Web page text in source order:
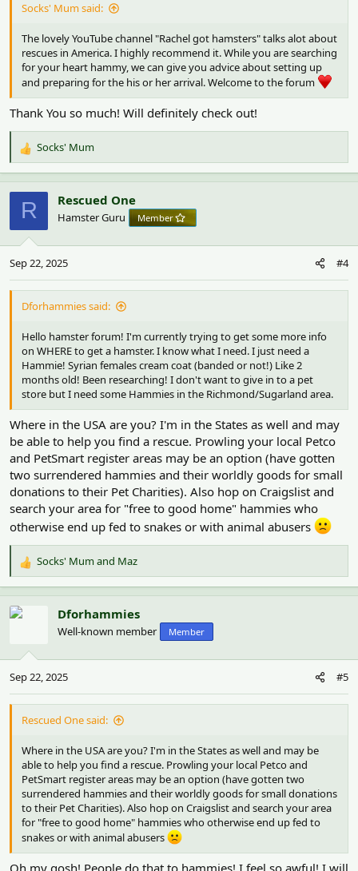
Socks' Mum said:
The lovely YouTube channel "Rachel got hamsters" talks alot about
rescues in America. I highly recommend it. While you are searching
for your heart hammy, we can give you advice about setting up
and preparing for the his or her arrival. Welcome to the forum
Thank You so much! Will definitely check out!
R
e
a
c
o
s
:
Socks' Mum
R Rescued One
Hamster Guru Member
Sep 22, 2025 #4
Dforhammies said:
Hello hamster forum! I'm currently trying to get some more info
on WHERE to get a hamster. I know what I need. I just need a
Hammie! Syrian females cream coat (banded or not!) Like 2
months old! Been researching! I don't want to give in to a pet
store but I need some Hammies in the Richmond/Sugarland area.
Where in the USA are you? I'm in the States as well and may
be able to help you find a rescue. Prowling your local Petco
and PetSmart register areas may be an option (have gotten
two surrendered hammies and their worldly goods for small
donations to their Pet Charities). Also hop on Craigslist and
search your area for "free to good home" hammies who
otherwise end up fed to snakes or with animal abusers
R
e
a
c
o
s
:
Socks' Mumand Maz
Dforhammies
Well-known member Member
Sep 22, 2025 #5
Rescued One said:
Where in the USA are you? I'm in the States as well and may be
able to help you find a rescue. Prowling your local Petco and
PetSmart register areas may be an option (have gotten two
surrendered hammies and their worldly goods for small donations
to their Pet Charities). Also hop on Craigslist and search your area
for "free to good home" hammies who otherwise end up fed to
snakes or with animal abusers
Oh my gosh! People do that to hammies! I feel so awful! I will